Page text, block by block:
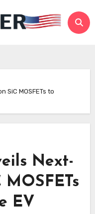
SiC MOSFETs to
Next-
EV